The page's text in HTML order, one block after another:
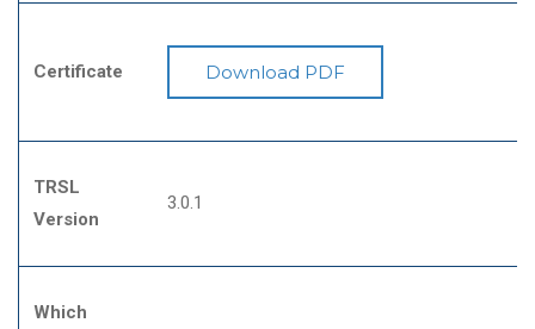
Certificate Download PDF
TRSL
Version
3.0.1
Which